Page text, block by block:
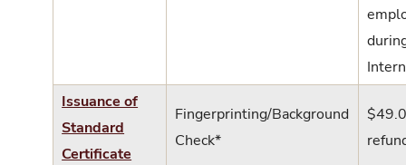
Issuance of
Standard
Certificate
Fingerprinting/Background
Check*